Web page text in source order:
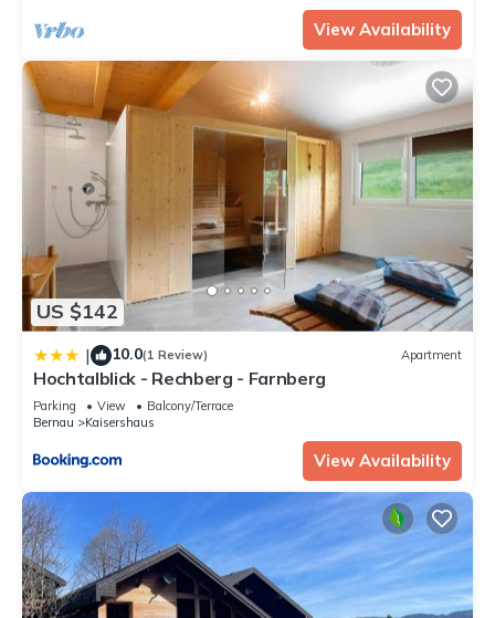
View Availability
US $142
| 10.0(1 Review) Apartment
Hochtalblick - Rechberg - Farnberg
Parking View
Balcony/Terrace
Bernau
Kaisershaus
View Availability